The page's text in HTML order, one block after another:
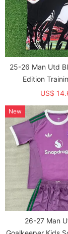
25-26 Man Utd
Edition
US$
26-27 Man
New